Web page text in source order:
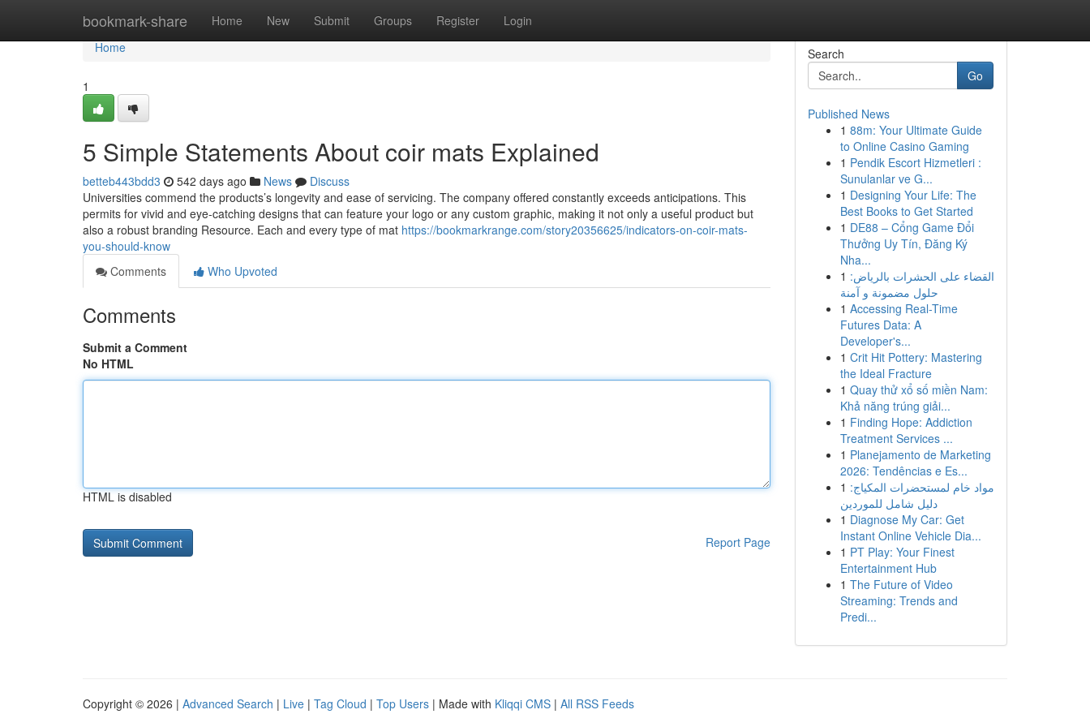
bookmark-share Home New Submit Groups Register Login
Home
Home
1
5 Simple Statements About coir mats Explained
betteb443bdd3 542 days ago News
Discuss
Universities commend the products’s longevity and ease of servicing. The company offered constantly exceeds anticipations. This
permits for vivid and eye-catching designs that can feature your logo or any custom graphic, making it not only a useful product but
also a robust branding Resource. Each and every type of mat https://bookmarkrange.com/story20356625/indicators-on-coir-mats-
you-should-know
Comments
Who Upvoted
Comments
Submit a Comment
No HTML
HTML is disabled
Report Page
Search
Go
Published News
1 88m: Your Ultimate Guide
to Online Casino Gaming
1 Pendik Escort Hizmetleri :
Sunulanlar ve G...
1 Designing Your Life: The
Best Books to Get Started
1 DE88 – Cổng Game Đổi
Thưởng Uy Tín, Đăng Ký
Nha...
1 القضاء على الحشرات بالرياض:
حلول مضمونة و آمنة
1 Accessing Real-Time
Futures Data: A
Developer's...
1 Crit Hit Pottery: Mastering
the Ideal Fracture
1 Quay thử xổ số miền Nam:
Khả năng trúng giải...
1 Finding Hope: Addiction
Treatment Services ...
1 Planejamento de Marketing
2026: Tendências e Es...
1 مواد خام لمستحضرات المكياج:
دليل شامل للموردين
1 Diagnose My Car: Get
Instant Online Vehicle Dia...
1 PT Play: Your Finest
Entertainment Hub
1 The Future of Video
Streaming: Trends and
Predi...
Copyright © 2026 | Advanced Search | Live | Tag Cloud | Top Users | Made with Kliqqi CMS | All RSS Feeds